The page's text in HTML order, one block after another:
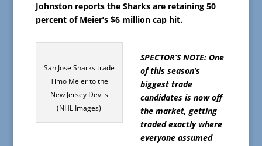
Johnston reports the Sharks are retaining 50
percent of Meier’s $6 million cap hit.
San Jose Sharks trade
Timo Meier to the
New Jersey Devils
(NHL Images)
SPECTOR’S NOTE: One
of this season’s
biggest trade
candidates is now off
the market, getting
traded exactly where
everyone assumed